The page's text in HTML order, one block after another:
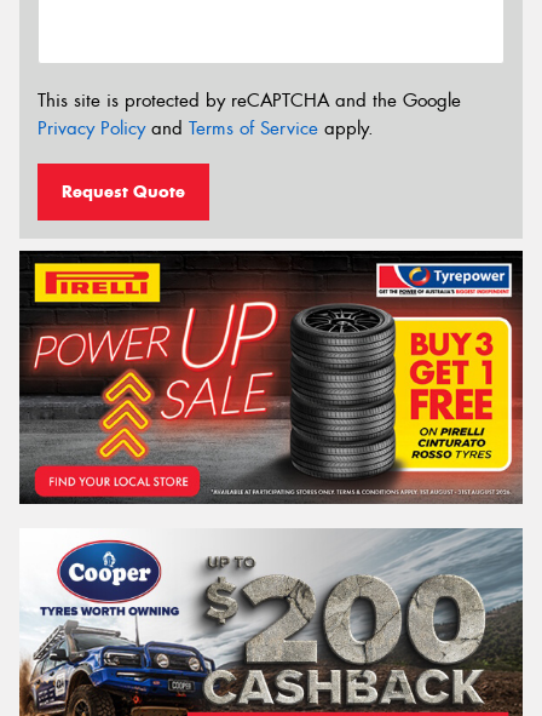
This site is protected by reCAPTCHA and the Google
Privacy Policyand Terms of Service apply.
Request Quote